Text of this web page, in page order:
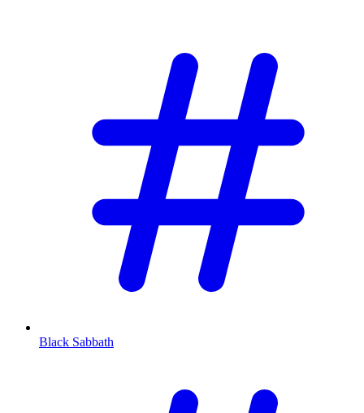
Black Sabbath